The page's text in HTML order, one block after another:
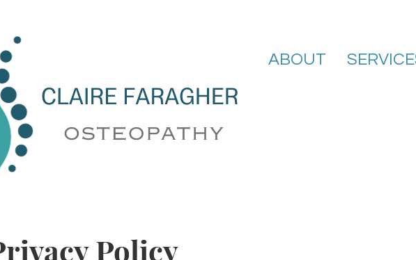
ABOUT
Policy